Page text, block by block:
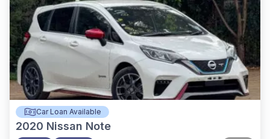
Car Loan Available
2020 Nissan Note